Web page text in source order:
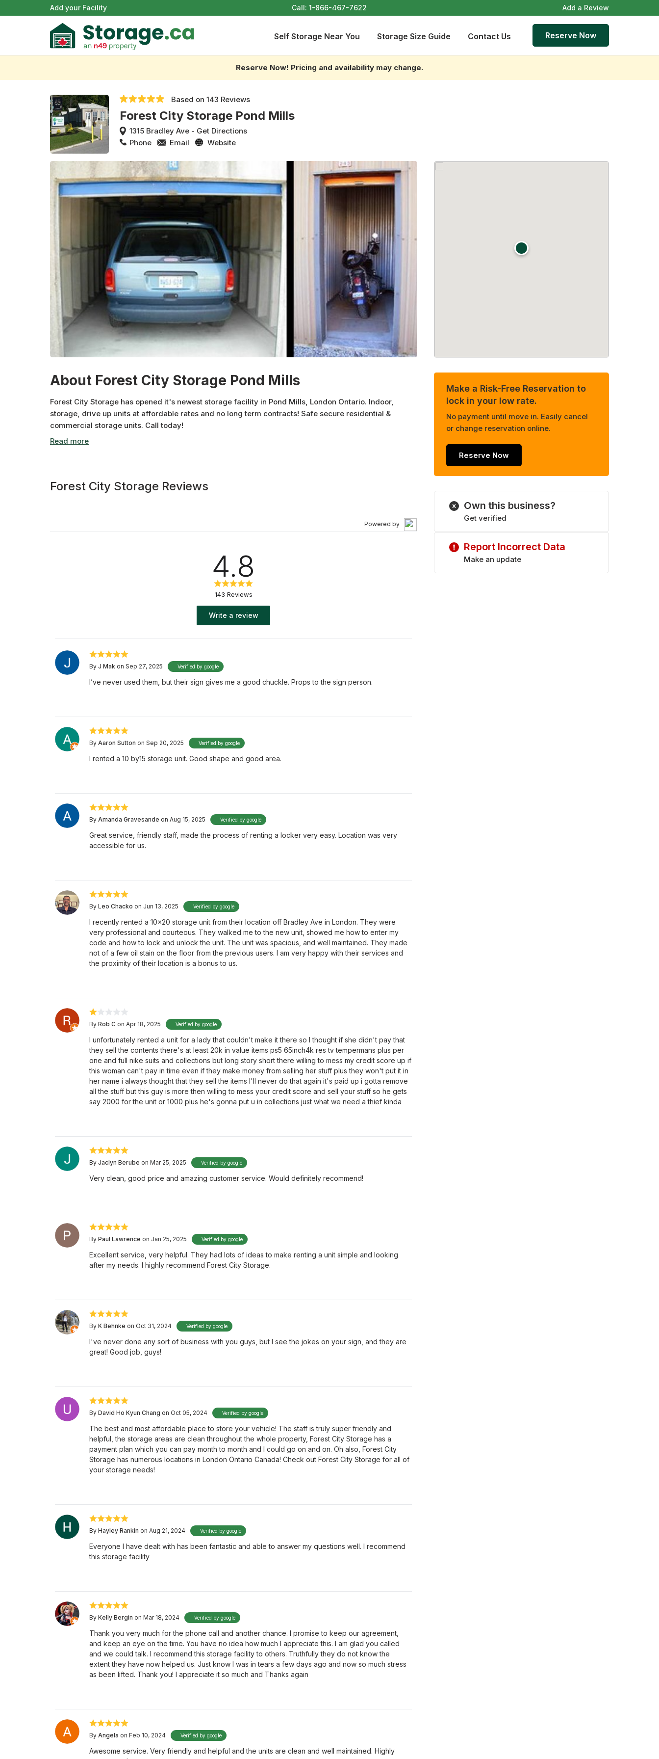
Add your Facility Call:1-866-467-7622 Add a Review
Self Storage Near You Storage Size Guide Contact Us Reserve Now
Reserve Now! Pricing and availability may change.
Based on143 Reviews
Forest City Storage Pond Mills
1315 Bradley Ave - Get Directions
Phone
Email Website
About Forest City Storage Pond Mills
Forest City Storage has opened it's newest storage facility in Pond Mills, London Ontario. Indoor,
storage, drive up units at affordable rates and no long term contracts! Safe secure residential &
commercial storage units. Call today!
Forest City Storage Reviews
Powered by
4.8
143 Reviews
Write a review
By J Mak on Sep 27, 2025 Verified by google
I’ve never used them, but their sign gives me a good chuckle. Props to the sign person.
By Aaron Sutton on Sep 20, 2025 Verified by google
I rented a 10 by15 storage unit. Good shape and good area.
By Amanda Gravesande on Aug 15, 2025 Verified by google
Great service, friendly staff, made the process of renting a locker very easy. Location was very
accessible for us.
By Leo Chacko on Jun 13, 2025 Verified by google
I recently rented a 10x20 storage unit from their location off Bradley Ave in London. They were
very professional and courteous. They walked me to the new unit, showed me how to enter my
code and how to lock and unlock the unit. The unit was spacious, and well maintained. They made
not of a few oil stain on the floor from the previous users. I am very happy with their services and
the proximity of their location is a bonus to us.
By Rob C on Apr 18, 2025 Verified by google
I unfortunately rented a unit for a lady that couldn't make it there so I thought if she didn't pay that
they sell the contents there's at least 20k in value items ps5 65inch4k res tv tempermans plus per
one and full nike suits and collections but long story short there willing to mess my credit score up if
this woman can't pay in time even if they make money from selling her stuff plus they won't put it in
her name i always thought that they sell the items I'll never do that again it's paid up i gotta remove
all the stuff but this guy is more then willing to mess your credit score and sell your stuff so he gets
say 2000 for the unit or 1000 plus he's gonna put u in collections just what we need a thief kinda
By Jaclyn Berube on Mar 25, 2025 Verified by google
Very clean, good price and amazing customer service. Would definitely recommend!
By Paul Lawrence on Jan 25, 2025 Verified by google
Excellent service, very helpful. They had lots of ideas to make renting a unit simple and looking
after my needs. I highly recommend Forest City Storage.
By K Behnke on Oct 31, 2024 Verified by google
I've never done any sort of business with you guys, but I see the jokes on your sign, and they are
great! Good job, guys!
By David Ho Kyun Chang on Oct 05, 2024 Verified by google
The best and most affordable place to store your vehicle! The staff is truly super friendly and
helpful, the storage areas are clean throughout the whole property, Forest City Storage has a
payment plan which you can pay month to month and I could go on and on. Oh also, Forest City
Storage has numerous locations in London Ontario Canada! Check out Forest City Storage for all of
your storage needs!
By Hayley Rankin on Aug 21, 2024 Verified by google
Everyone I have dealt with has been fantastic and able to answer my questions well. I recommend
this storage facility
By Kelly Bergin on Mar 18, 2024 Verified by google
Thank you very much for the phone call and another chance. I promise to keep our agreement,
and keep an eye on the time. You have no idea how much I appreciate this. I am glad you called
and we could talk. I recommend this storage facility to others. Truthfully they do not know the
extent they have now helped us. Just know I was in tears a few days ago and now so much stress
as been lifted. Thank you! I appreciate it so much and Thanks again
By Angela on Feb 10, 2024 Verified by google
Awesome service. Very friendly and helpful and the units are clean and well maintained. Highly
Make a Risk-Free Reservation to
lock in your low rate.
No payment until move in. Easily cancel
or change reservation online.
Reserve Now
Own this business?
Get verified
Report Incorrect Data
Make an update